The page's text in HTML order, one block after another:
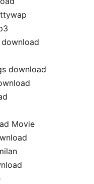
download
Movie